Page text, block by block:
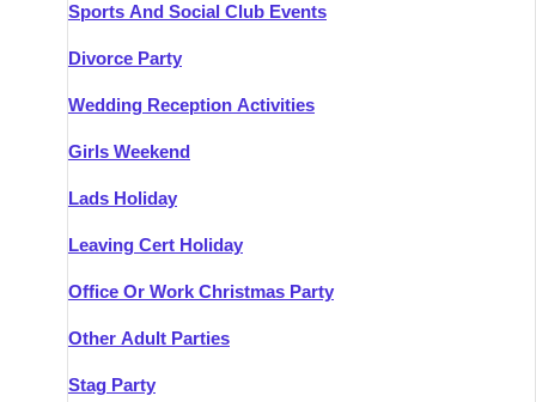
Sports And Social Club Events
Divorce Party
Wedding Reception Activities
Girls Weekend
Lads Holiday
Leaving Cert Holiday
Office Or Work Christmas Party
Other Adult Parties
Stag Party